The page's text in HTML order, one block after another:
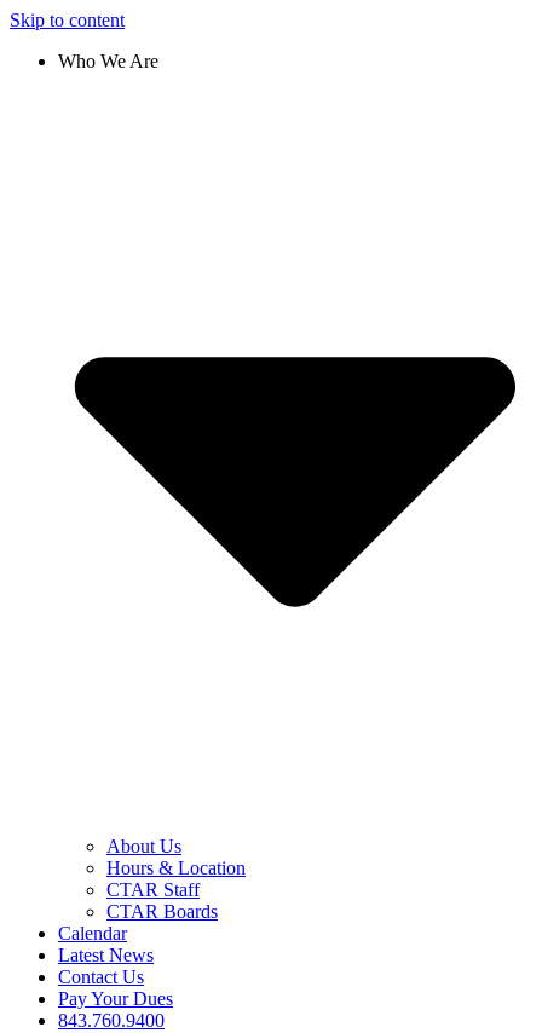
Skip to content
Who We Are
About Us
Hours & Location
CTAR Staff
CTAR Boards
Calendar
Latest News
Contact Us
Pay Your Dues
843.760.9400